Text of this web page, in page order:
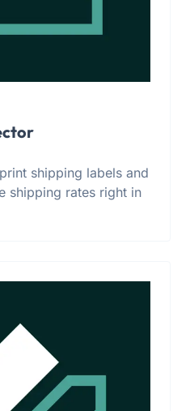
shipping labels and
shipping rates right in